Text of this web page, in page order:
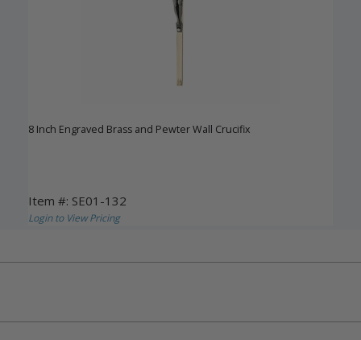
8 Inch Engraved Brass and Pewter Wall Crucifix
Item #: SE01-132
Login to View Pricing